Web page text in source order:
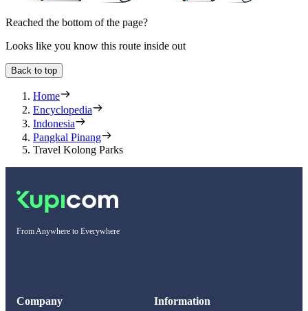
Reached the bottom of the page?
Looks like you know this route inside out
Back to top
Home
Encyclopedia
Indonesia
Pangkal Pinang
Travel Kolong Parks
From Anywhere to Everywhere
Company Information